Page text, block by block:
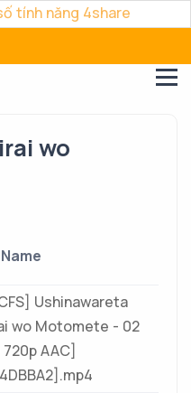
tính năng 4share
wo
Ushinawareta
wo Motomete - 02
720p AAC]